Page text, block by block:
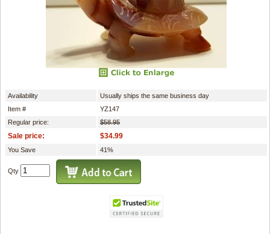
Availability
Usually ships the same business day
Item #
YZ147
Regular price:
$58.95
Sale price: $34.99
You Save 41%
Qty